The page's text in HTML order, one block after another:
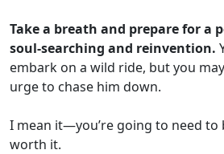
Take a breath and prepare for a
soul-searching and reinvention.
embark on a wild ride, but you
urge to chase him down.
I mean it—you’re going to need to
worth it.